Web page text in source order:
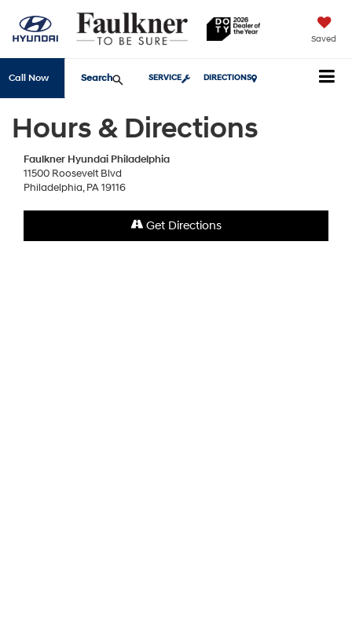
Saved
Call Now SERVICE DIRECTIONS
Search
Hours & Directions
Faulkner Hyundai Philadelphia
11500 Roosevelt Blvd
Philadelphia, PA 19116
Get Directions